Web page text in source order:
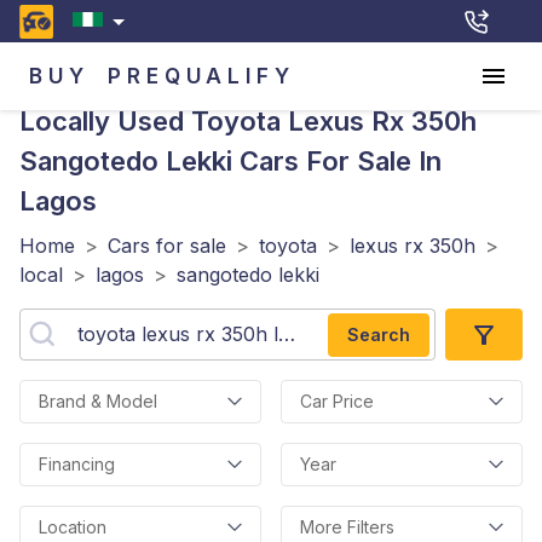
BUY PREQUALIFY
Locally Used Toyota Lexus Rx 350h
Sangotedo Lekki Cars For Sale In
Lagos
Home > Cars for sale > toyota > lexus rx 350h >
local > lagos > sangotedo lekki
Search
Brand & Model Car Price
Financing Year
Location More Filters